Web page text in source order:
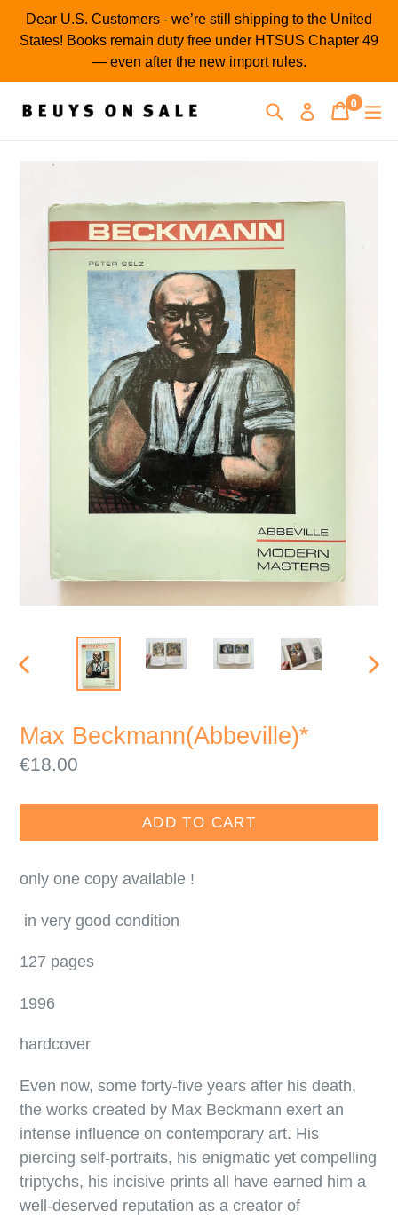
SkipDear U.S. Customers - we’re still shipping to the United
States! Books remain duty free under HTSUS Chapter 49
— even after the new import rules.
SearchLog inCart
Cart
0
items
PREVIOUS
Max Beckmann(Abbeville)*
Regular
€18.00
ADD TO CART
only one copy available !
in very good condition
127 pages
1996
hardcover
Even now, some forty-five years after his death,
the works created by Max Beckmann exert an
intense influence on contemporary art. His
piercing self-portraits, his enigmatic yet compelling
triptychs, his incisive prints all have earned him a
well-deserved reputation as a creator of